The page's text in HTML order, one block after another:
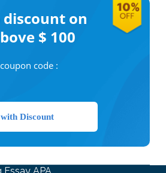
discount on
$ 100
code :
Discount